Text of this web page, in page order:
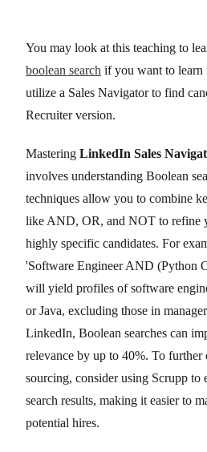
You may look at this teaching to
boolean search if you want to learn
utilize a Sales Navigator to find
Recruiter version.
Mastering LinkedIn Sales
involves understanding Boolean
techniques allow you to combine
like AND, OR, and NOT to refine
highly specific candidates. For
'Software Engineer AND (Python
will yield profiles of software
or Java, excluding those in
LinkedIn, Boolean searches can
relevance by up to 40%. To further
sourcing, consider using Scrupp to
search results, making it easier to
potential hires.